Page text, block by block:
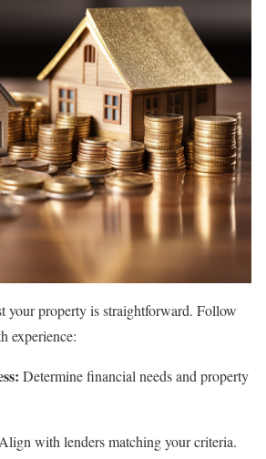
your property is straightforward. Follow
experience:
Determine financial needs and property
Align with lenders matching your criteria.